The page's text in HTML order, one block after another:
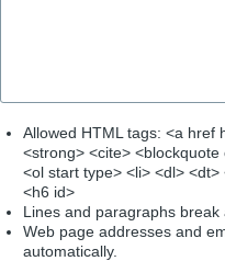
Allowed HTML tags: <a href
<strong> <cite>
<ol start type> <li> <dl>
<h6 id>
Lines and paragraphs break
Web page addresses and
automatically.